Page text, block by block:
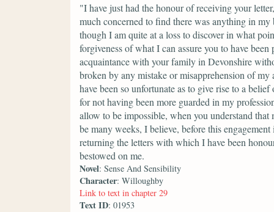
"I have just had the honour of receiving your
much concerned to find there was anything in
though I am quite at a loss to discover in what
forgiveness of what I can assure you to have
acquaintance with your family in Devonshire
broken by any mistake or misapprehension of
have been so unfortunate as to give rise to a
for not having been more guarded in my
allow to be impossible, when you understand
be many weeks, I believe, before this
returning the letters with which I have been
bestowed on me.
Novel: Sense And Sensibility
Character: Willoughby
Link to text in chapter 29
Text ID: 01953